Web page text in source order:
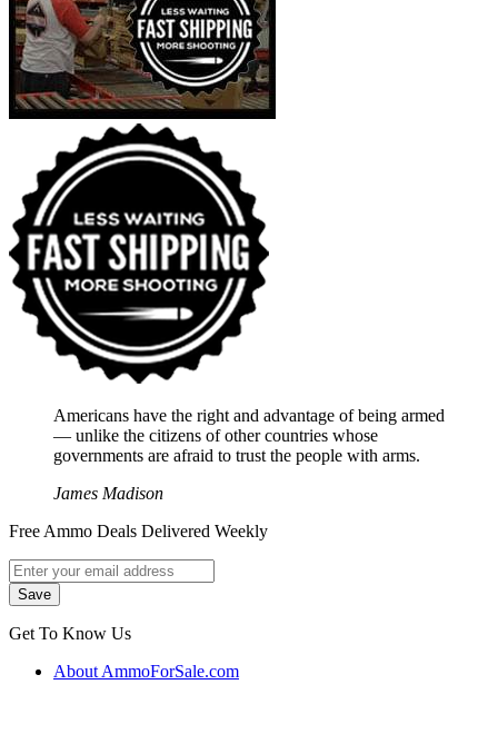
Americans have the right and advantage of being armed
― unlike the citizens of other countries whose
governments are afraid to trust the people with arms.
James Madison
Free Ammo Deals Delivered Weekly
Get To Know Us
About AmmoForSale.com